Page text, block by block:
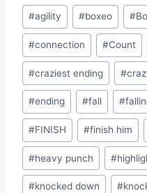
Post
Tags:
#agility #boxeo #
#connection #Count
#craziest ending #
#ending #fall #
#FINISH #finish him
#heavy punch #
#knocked down #